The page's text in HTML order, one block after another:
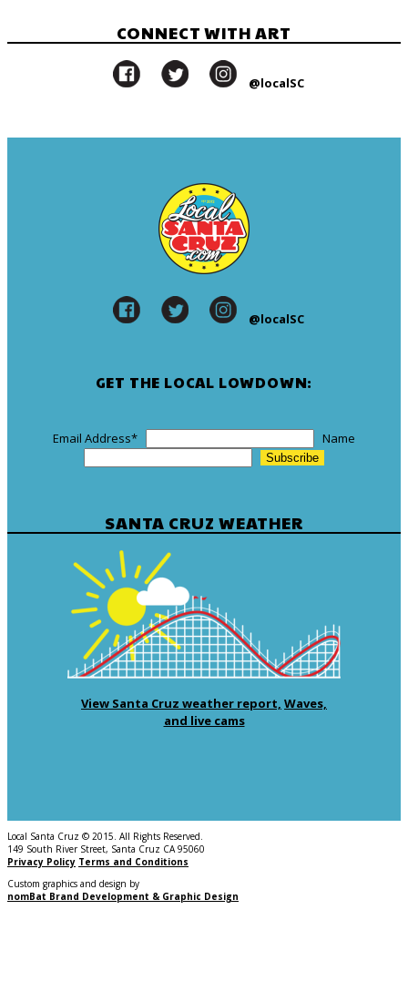
CONNECT WITH ART
@localSC
@localSC
GET THE LOCAL LOWDOWN:
Email Address* Name
SANTA CRUZ WEATHER
View Santa Cruz weather report, Waves,
and live cams
Local Santa Cruz © 2015. All Rights Reserved.
149 South River Street, Santa Cruz CA 95060
Privacy Policy Terms and Conditions
Custom graphics and design by
nomBat Brand Development & Graphic Design